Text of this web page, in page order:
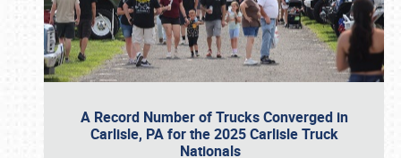
A Record Number of Trucks Converged in
Carlisle, PA for the 2025 Carlisle Truck
Nationals